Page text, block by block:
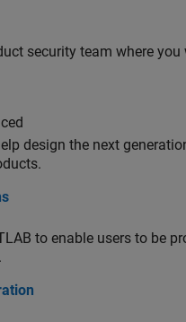
security team where
design the next
to enable users to be